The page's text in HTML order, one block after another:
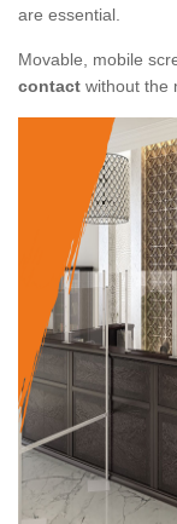
are essential.
Movable, mobile
contact without the